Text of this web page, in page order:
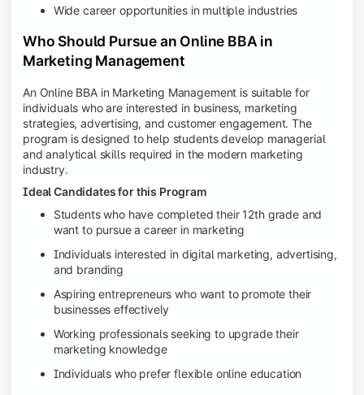
Wide career opportunities in multiple industries
Who Should Pursue an Online BBA in
Marketing Management
An Online BBA in Marketing Management is suitable for
individuals who are interested in business, marketing
strategies, advertising, and customer engagement. The
program is designed to help students develop managerial
and analytical skills required in the modern marketing
industry.
Ideal Candidates for this Program
Students who have completed their 12th grade and
want to pursue a career in marketing
Individuals interested in digital marketing, advertising,
and branding
Aspiring entrepreneurs who want to promote their
businesses effectively
Working professionals seeking to upgrade their
marketing knowledge
Individuals who prefer flexible online education